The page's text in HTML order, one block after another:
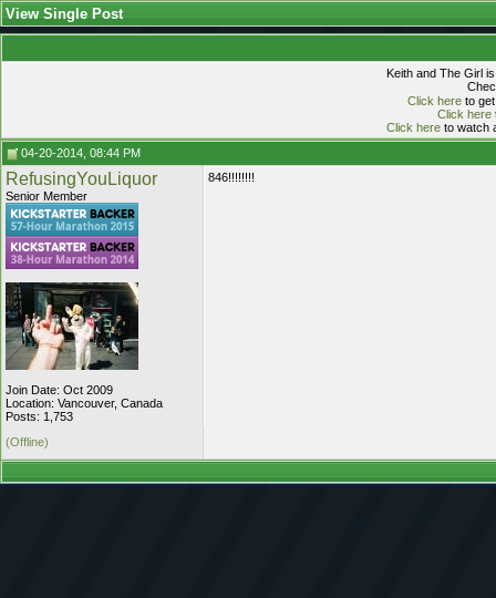
View Single Post
Keith and The Girl
Click hereto get
Click here
Click hereto watch
04-20-2014, 08:44 PM
RefusingYouLiquor
Senior Member
Join Date: Oct 2009
Location: Vancouver, Canada
Posts: 1,753
846!!!!!!!!
(Offline)